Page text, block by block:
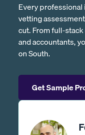
Every
vetting
cut. From full-
and accountants,
on South.
Get Sample